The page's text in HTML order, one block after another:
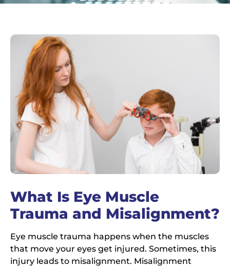
What Is Eye Muscle
Trauma and Misalignment?
Eye muscle trauma happens when the muscles
that move your eyes get injured. Sometimes, this
injury leads to misalignment. Misalignment